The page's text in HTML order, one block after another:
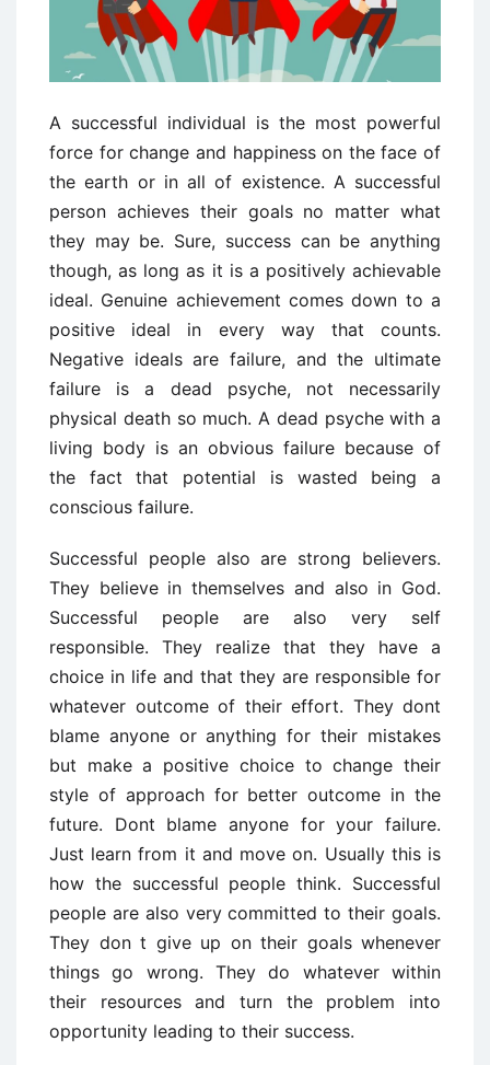
A successful individual is the most powerful
force for change and happiness on the face of
the earth or in all of existence. A successful
person achieves their goals no matter what
they may be. Sure, success can be anything
though, as long as it is a positively achievable
ideal. Genuine achievement comes down to a
positive ideal in every way that counts.
Negative ideals are failure, and the ultimate
failure is a dead psyche, not necessarily
physical death so much. A dead psyche with a
living body is an obvious failure because of
the fact that potential is wasted being a
conscious failure.
Successful people also are strong believers.
They believe in themselves and also in God.
Successful people are also very self
responsible. They realize that they have a
choice in life and that they are responsible for
whatever outcome of their effort. They dont
blame anyone or anything for their mistakes
but make a positive choice to change their
style of approach for better outcome in the
future. Dont blame anyone for your failure.
Just learn from it and move on. Usually this is
how the successful people think. Successful
people are also very committed to their goals.
They don t give up on their goals whenever
things go wrong. They do whatever within
their resources and turn the problem into
opportunity leading to their success.